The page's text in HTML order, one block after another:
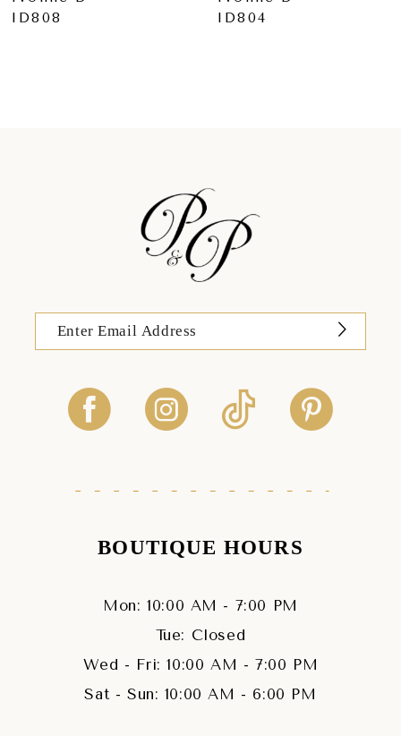
ID804
ID803
BOUTIQUE HOURS
Mon: 10:00 AM - 7:00 PM
Tue: Closed
Wed - Fri: 10:00 AM - 7:00 PM
Sat - Sun: 10:00 AM - 6:00 PM